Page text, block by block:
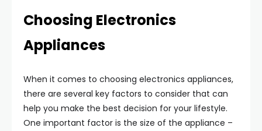
Choosing Electronics
Appliances
When it comes to choosing electronics appliances,
there are several key factors to consider that can
help you make the best decision for your lifestyle.
One important factor is the size of the appliance –